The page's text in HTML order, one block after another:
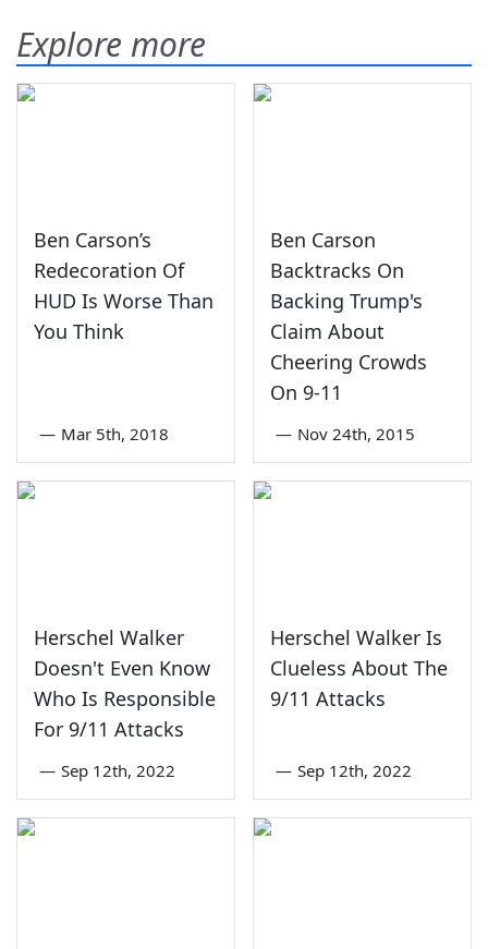
Explore more
Ben Carson’s
Redecoration Of
HUD Is Worse Than
You Think
— Mar 5th, 2018
Ben Carson
Backtracks On
Backing Trump's
Claim About
Cheering Crowds
On 9-11
— Nov 24th, 2015
Herschel Walker
Doesn't Even Know
Who Is Responsible
For 9/11 Attacks
— Sep 12th, 2022
Herschel Walker Is
Clueless About The
9/11 Attacks
— Sep 12th, 2022